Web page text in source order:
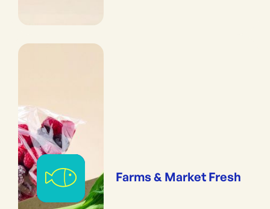
Farms & Market Fresh